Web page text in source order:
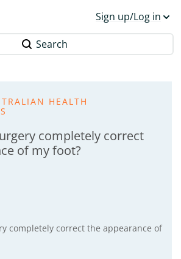
Sign up/Log in
Search
HEALTH
completely correct
of my foot?
completely correct the appearance of